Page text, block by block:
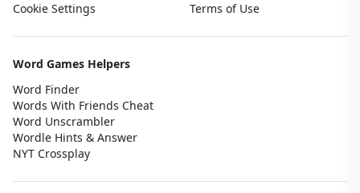
Cookie Settings Terms of Use
Word Games Helpers
Word Finder
Words With Friends Cheat
Word Unscrambler
Wordle Hints & Answer
NYT Crossplay